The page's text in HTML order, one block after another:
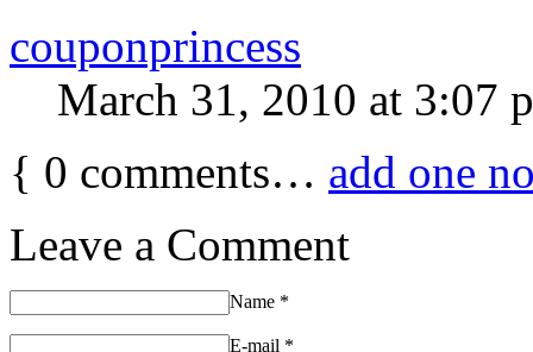
couponprincess
March 31, 2010 at 3:07
{ 0 comments… add one
Leave a Comment
Name *
E-mail *